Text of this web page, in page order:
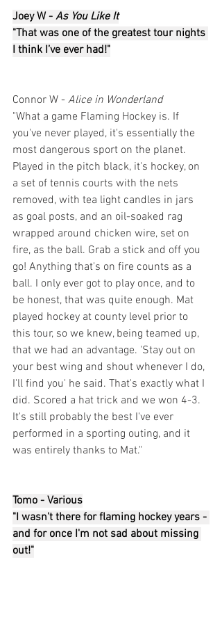
Joey W - As You Like It
"That was one of the greatest tour nights
I think I’ve ever had!"
Connor W - Alice in Wonderland
"What a game Flaming Hockey is. If
you've never played, it's essentially the
most dangerous sport on the planet.
Played in the pitch black, it's hockey, on
a set of tennis courts with the nets
removed, with tea light candles in jars
as goal posts, and an oil-soaked rag
wrapped around chicken wire, set on
fire, as the ball. Grab a stick and off you
go! Anything that's on fire counts as a
ball. I only ever got to play once, and to
be honest, that was quite enough. Mat
played hockey at county level prior to
this tour, so we knew, being teamed up,
that we had an advantage. 'Stay out on
your best wing and shout whenever I do,
I'll find you' he said. That's exactly what I
did. Scored a hat trick and we won 4-3.
It's still probably the best I've ever
performed in a sporting outing, and it
was entirely thanks to Mat."
Tomo - Various
"I wasn't there for flaming hockey years -
and for once I'm not sad about missing
out!"